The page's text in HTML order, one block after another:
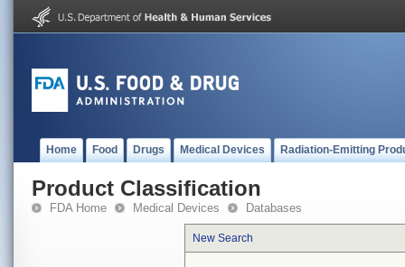
Home Food Drugs Medical Devices Radiation-Emitting
Product Classification
FDA Home Medical Devices Databases
New Search